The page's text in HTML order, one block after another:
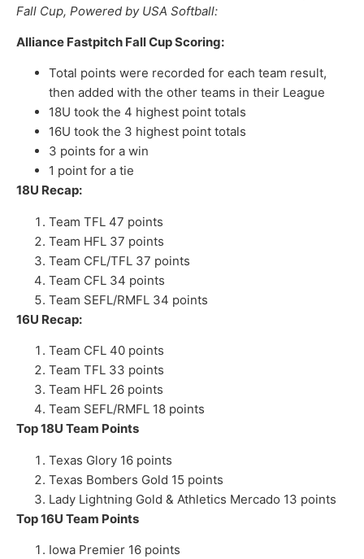
Fall Cup, Powered by USA Softball:
Alliance Fastpitch Fall Cup Scoring:
Total points were recorded for each team result,
then added with the other teams in their League
18U took the 4 highest point totals
16U took the 3 highest point totals
3 points for a win
1 point for a tie
18U Recap:
Team TFL 47 points
Team HFL 37 points
Team CFL/TFL 37 points
Team CFL 34 points
Team SEFL/RMFL 34 points
16U Recap:
Team CFL 40 points
Team TFL 33 points
Team HFL 26 points
Team SEFL/RMFL 18 points
Top 18U Team Points
Texas Glory 16 points
Texas Bombers Gold 15 points
Lady Lightning Gold & Athletics Mercado 13 points
Top 16U Team Points
Iowa Premier 16 points